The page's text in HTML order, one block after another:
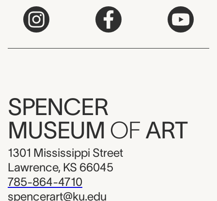
SPENCER
MUSEUM OF ART
1301 Mississippi Street
Lawrence, KS 66045
785-864-4710
spencerart@ku.edu